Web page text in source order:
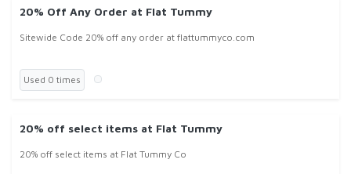
20% Off Any Order at Flat Tummy
Sitewide Code 20% off any order at flattummyco.com
Used 0 times
20% off select items at Flat Tummy
20% off select items at Flat Tummy Co